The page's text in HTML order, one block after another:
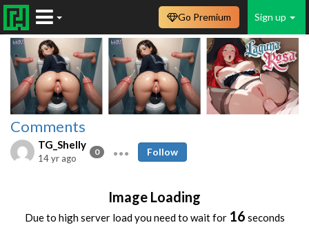
Sign up
Go Premium
Comments
TG_Shelly
0
14 yr ago
Follow
Image Loading
Due to high server load you need to wait for 16 seconds